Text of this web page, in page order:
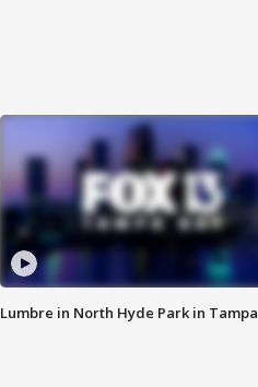
Lumbre in North Hyde Park in Tampa